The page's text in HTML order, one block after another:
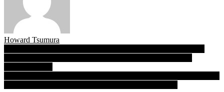
Howard Tsumura
Post
navigation